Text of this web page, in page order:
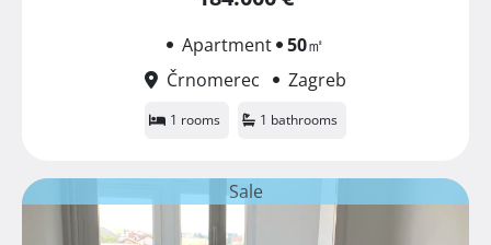
Apartment 50㎡
Črnomerec
Zagreb
1 rooms 1 bathrooms
Sale